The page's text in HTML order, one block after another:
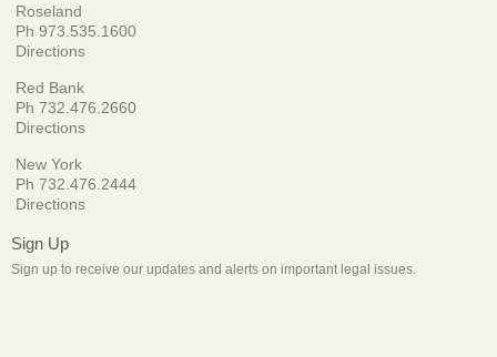
Roseland
Ph 973.535.1600
Directions
Red Bank
Ph 732.476.2660
Directions
New York
Ph 732.476.2444
Directions
Sign Up
Sign up to receive our updates and alerts on important legal issues.